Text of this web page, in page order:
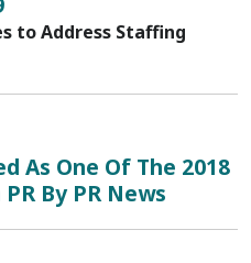
to Address Staffing
As One Of The 2018
By PR News